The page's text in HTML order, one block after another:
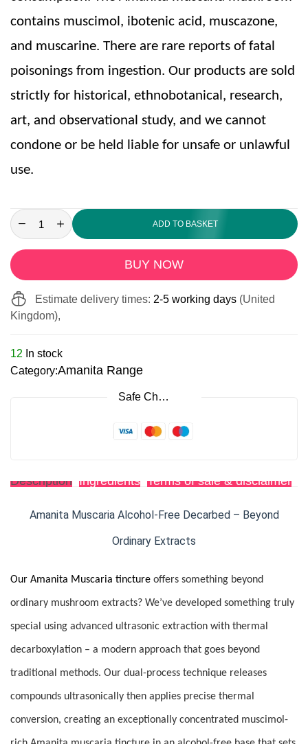
contains muscimol, ibotenic acid, muscazone,
and muscarine. There are rare reports of fatal
poisonings from ingestion. Our products are sold
strictly for historical, ethnobotanical, research,
art, and observational study, and we cannot
condone or be held liable for unsafe or unlawful
use.
ADD TO BASKET
BUY NOW
Estimate delivery times: 2-5 working days (United
Kingdom),
12 In stock
Category:Amanita Range
Safe Checkout
Description Ingredients Terms of sale & disclaimer
Amanita Muscaria Alcohol-Free Decarbed – Beyond
Ordinary Extracts
Our Amanita Muscaria tincture offers something beyond
ordinary mushroom extracts? We’ve developed something truly
special using advanced ultrasonic extraction with thermal
decarboxylation – a modern approach that goes beyond
traditional methods. Our dual-process technique releases
compounds ultrasonically then applies precise thermal
conversion, creating an exceptionally concentrated muscimol-